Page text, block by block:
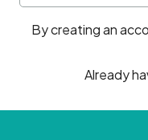
By creating an
Already